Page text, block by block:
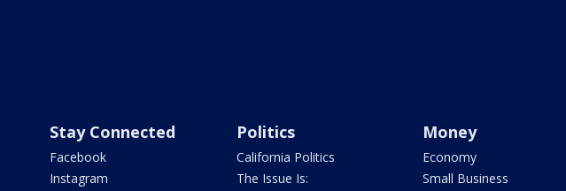
Stay Connected
Facebook
Instagram
Politics
California Politics
The Issue Is:
Money
Economy
Small Business